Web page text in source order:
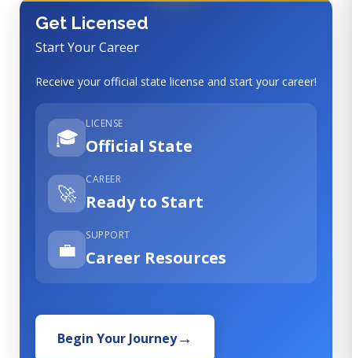
Get Licensed
Start Your Career
Receive your official state license and start your career!
🎓
LICENSE
Official State
🚀
CAREER
Ready to Start
💼
SUPPORT
Career Resources
Begin Your Journey